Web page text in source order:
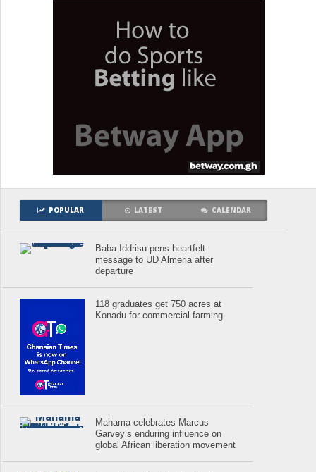
POPULAR LATEST CALENDAR
Baba Iddrisu pens heartfelt
message to UD Almeria after
departure
118 graduates get 750 acres at
Konadu for commercial farming
Mahama celebrates Marcus
Garvey’s enduring influence on
global African liberation movement